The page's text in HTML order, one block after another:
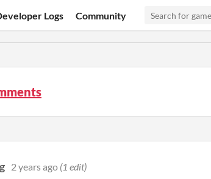
Logs Community
2 years ago (1 edit)